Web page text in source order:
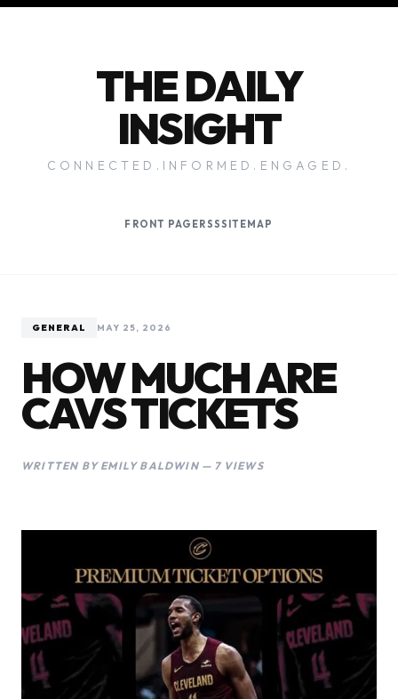
THE DAILY
INSIGHT
CONNECTED.INFORMED.ENGAGED.
FRONT PAGE RSSSITEMAP
GENERAL MAY 25, 2026
HOW MUCH ARE
CAVS TICKETS
WRITTEN BY EMILY BALDWIN — 7 VIEWS